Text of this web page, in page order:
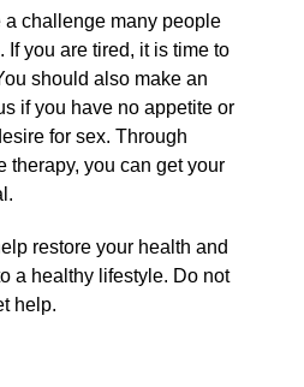
a challenge many people
If you are tired, it is time to
should also make an
if you have no appetite or
for sex. Through
therapy, you can get your
restore your health and
a healthy lifestyle. Do not
help.